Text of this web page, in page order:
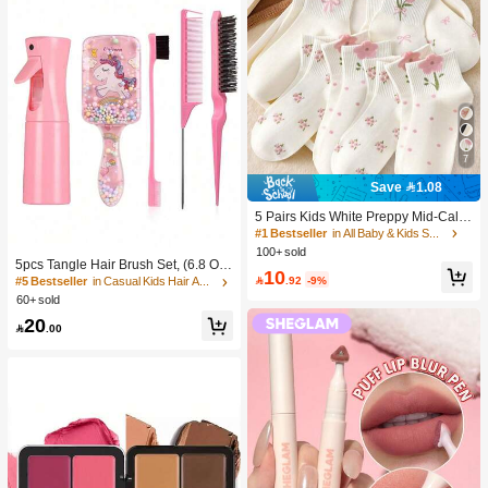
5pcs Tangle Hair Brush Set, (6.8 Oz/
200ml) Continuous Fine Mist Spray
Bottle, Unicorn Cartoon Detangling
Brush, Suitable For Hairstyling, Hair
#5 Bestseller
in Casual Kids Hair Accessories
60+ sold
20 .00
7
Save 1.08
5 Pairs Kids White Preppy Mid-Calf
Socks With Bows, Polka Dots And 3
D Flower Decor, Suitable For Back T
#1 Bestseller
in All Baby & Kids Socks
100+ sold
10 .92 -9%